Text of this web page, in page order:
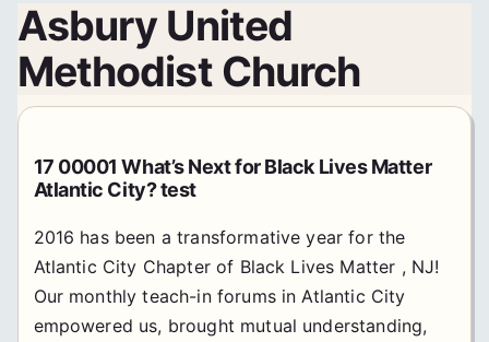
Asbury United
Methodist Church
17 00001 What’s Next for Black Lives Matter
Atlantic City? test
2016 has been a transformative year for the
Atlantic City Chapter of Black Lives Matter , NJ!
Our monthly teach-in forums in Atlantic City
empowered us, brought mutual understanding,